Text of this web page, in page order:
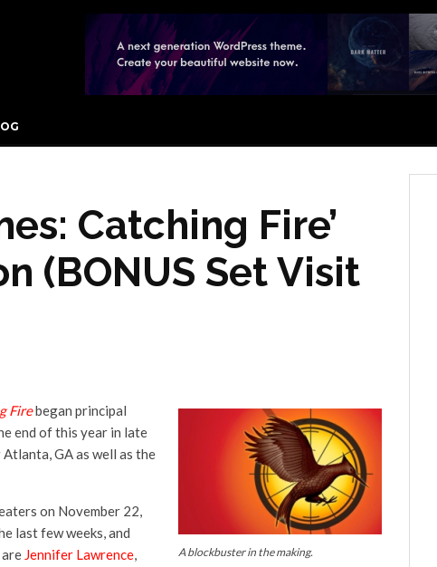
Catching Fire’
(BONUS Set Visit
A blockbuster in the making.
Firebegan principal
end of this year in late
GA as well as the
on November 22,
last few weeks, and
Jennifer Lawrence,